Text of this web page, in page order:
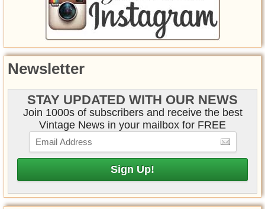
Newsletter
STAY UPDATED WITH OUR NEWS
Join 1000s of subscribers and receive the best
Vintage News in your mailbox for FREE